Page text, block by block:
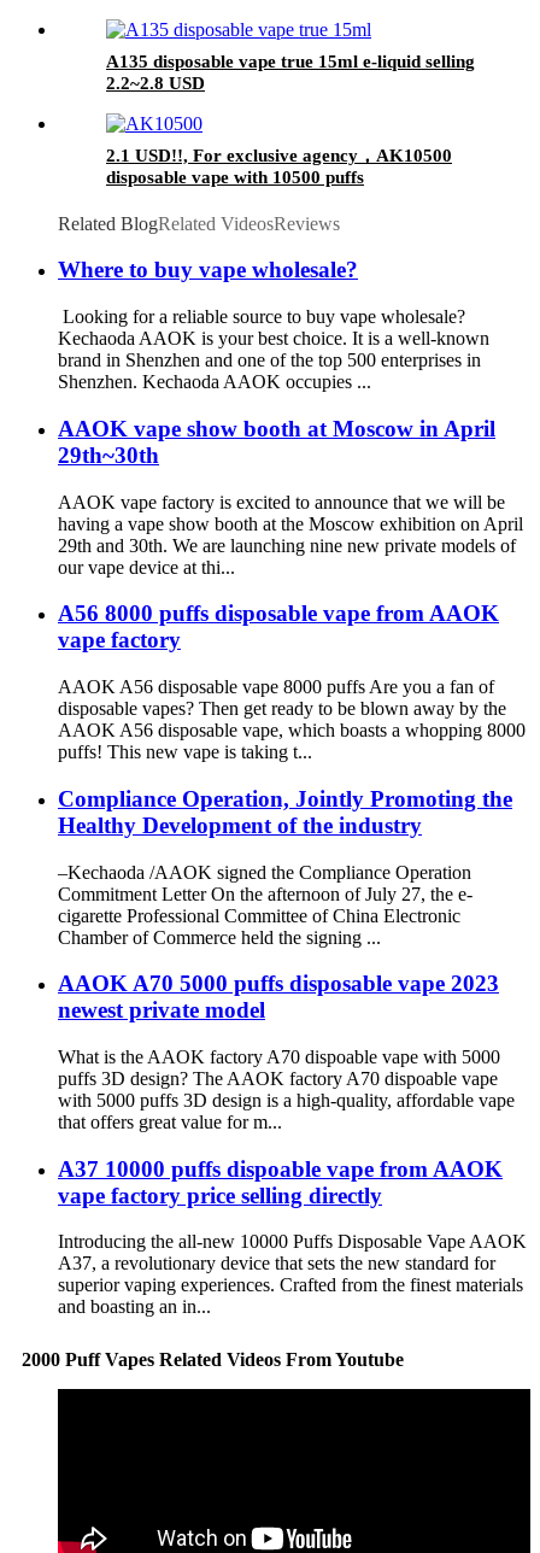
A135 disposable vape true 15ml e-liquid selling
2.2~2.8 USD
2.1 USD!!, For exclusive agency，AK10500
disposable vape with 10500 puffs
Related BlogRelated VideosReviews
Where to buy vape wholesale?
Looking for a reliable source to buy vape wholesale?
Kechaoda AAOK is your best choice. It is a well-known
brand in Shenzhen and one of the top 500 enterprises in
Shenzhen. Kechaoda AAOK occupies ...
AAOK vape show booth at Moscow in April
29th~30th
AAOK vape factory is excited to announce that we will be
having a vape show booth at the Moscow exhibition on April
29th and 30th. We are launching nine new private models of
our vape device at thi...
A56 8000 puffs disposable vape from AAOK
vape factory
AAOK A56 disposable vape 8000 puffs Are you a fan of
disposable vapes? Then get ready to be blown away by the
AAOK A56 disposable vape, which boasts a whopping 8000
puffs! This new vape is taking t...
Compliance Operation, Jointly Promoting the
Healthy Development of the industry
–Kechaoda /AAOK signed the Compliance Operation
Commitment Letter On the afternoon of July 27, the e-
cigarette Professional Committee of China Electronic
Chamber of Commerce held the signing ...
AAOK A70 5000 puffs disposable vape 2023
newest private model
What is the AAOK factory A70 dispoable vape with 5000
puffs 3D design? The AAOK factory A70 dispoable vape
with 5000 puffs 3D design is a high-quality, affordable vape
that offers great value for m...
A37 10000 puffs dispoable vape from AAOK
vape factory price selling directly
Introducing the all-new 10000 Puffs Disposable Vape AAOK
A37, a revolutionary device that sets the new standard for
superior vaping experiences. Crafted from the finest materials
and boasting an in...
2000 Puff Vapes Related Videos From Youtube